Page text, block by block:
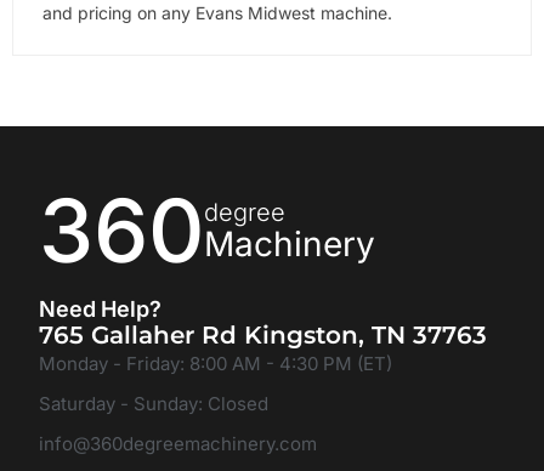
and pricing on any Evans Midwest machine.
360degree
Machinery
Need Help?
765 Gallaher Rd Kingston, TN 37763
Monday - Friday: 8:00 AM - 4:30 PM (ET)
Saturday - Sunday: Closed
info@360degreemachinery.com